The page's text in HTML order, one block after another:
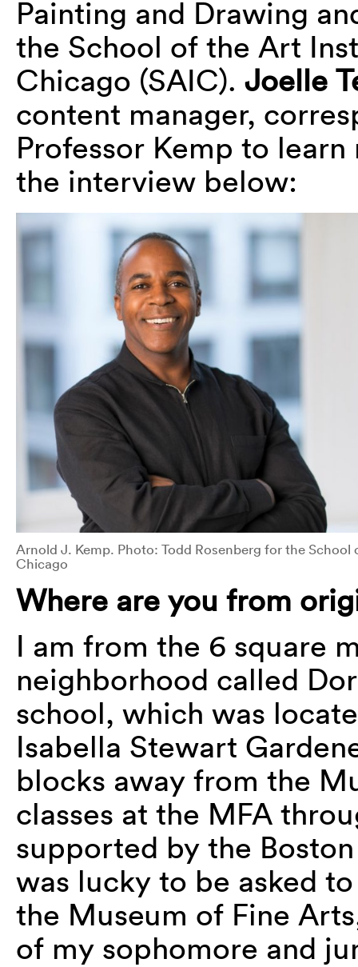
Painting and Drawing
the School of the Art
Chicago (SAIC). Joelle
content manager,
Professor Kemp to
the interview below:
Arnold J. Kemp. Photo: Todd Rosenberg for the
Chicago
Where are you from
I am from the 6 square
neighborhood called
school, which was
Isabella Stewart
blocks away from the
classes at the MFA
supported by the
was lucky to be asked
the Museum of Fine
of my sophomore and